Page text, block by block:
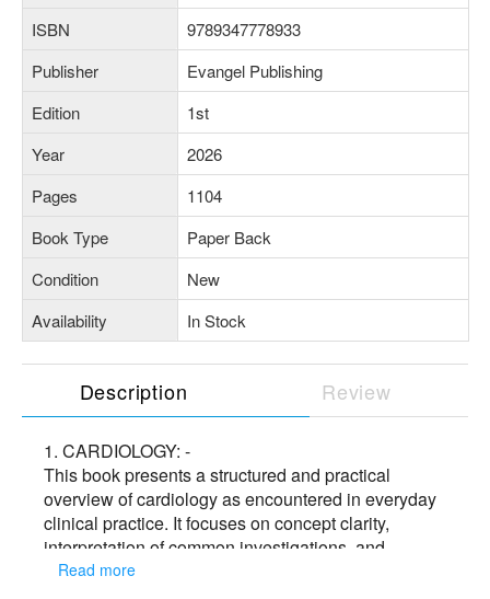
ISBN
9789347778933
Publisher
Evangel Publishing
Edition
1st
Year
2026
Pages
1104
Book Type
Paper Back
Condition
New
Availability
In Stock
Description Review
1. CARDIOLOGY: -
This book presents a structured and practical
overview of cardiology as encountered in everyday
clinical practice. It focuses on concept clarity,
interpretation of common investigations, and
rational clinical decision-making, with contributions
Read more